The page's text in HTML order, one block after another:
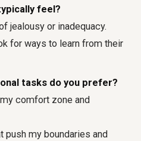
feel?
jealousy or inadequacy.
for ways to learn from their
tasks do you prefer?
comfort zone and
push my boundaries and